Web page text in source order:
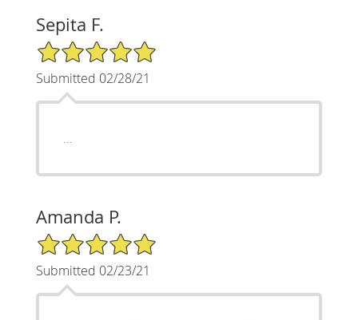
Sepita F.
5/5 Star Rating
Submitted 02/28/21
Amanda P.
5/5 Star Rating
Submitted 02/23/21